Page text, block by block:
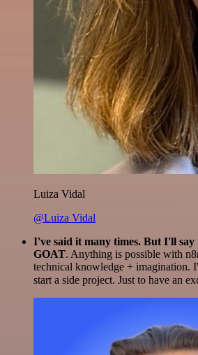
Luiza Vidal
@Luiza Vidal
I've said it many times. But I'll say
GOAT. Anything is possible with
technical knowledge + imagination.
start a side project. Just to have an